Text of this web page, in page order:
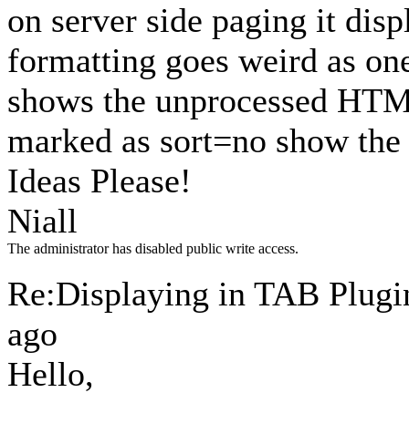
on server side paging it
formatting goes weird as
shows the unprocessed
marked as sort=no show
Ideas Please!
Niall
The administrator has disabled public write access.
Re:Displaying in TAB
ago
Hello,